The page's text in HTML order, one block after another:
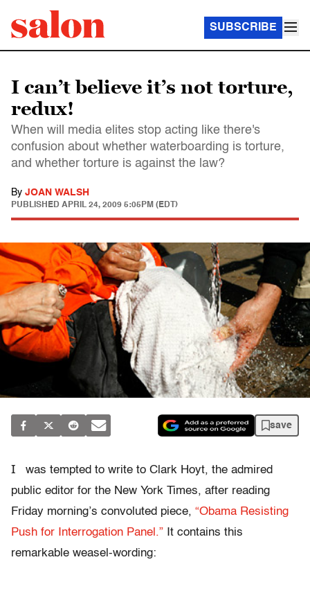
SUBSCRIBE
I can’t believe it’s not torture,
redux!
When will media elites stop acting like there's
confusion about whether waterboarding is torture,
and whether torture is against the law?
By JOAN WALSH
PUBLISHED APRIL 24, 2009 5:05PM (EDT)
save
I
was tempted to write to Clark Hoyt, the admired
public editor for the New York Times, after reading
Friday morning’s convoluted piece, “Obama Resisting
Push for Interrogation Panel.” It contains this
remarkable weasel-wording: